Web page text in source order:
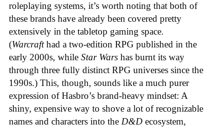
roleplaying systems, it’s worth noting that both of
these brands have already been covered pretty
extensively in the tabletop gaming space.
(Warcrafthad a two-edition RPG published in the
early 2000s, while Star Wars has burnt its way
through three fully distinct RPG universes since the
1990s.) This, though, sounds like a much purer
expression of Hasbro’s brand-heavy mindset: A
shiny, expensive way to shove a lot of recognizable
names and characters into the D&D ecosystem,